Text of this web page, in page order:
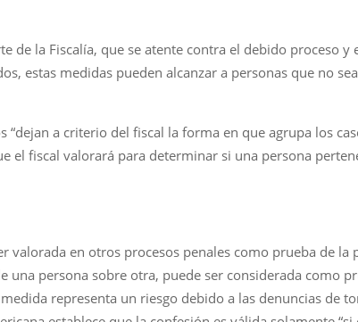
la Fiscalía, que se atente contra el debido proceso y
estas medidas pueden alcanzar a personas que no
a criterio del fiscal la forma en que agrupa los
el fiscal valorará para determinar si una persona
en otros procesos penales como prueba de la
persona sobre otra, puede ser considerada como
representa un riesgo debido a las denuncias de